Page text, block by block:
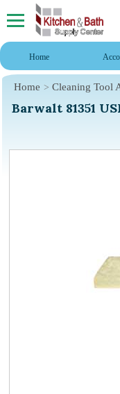
Home
Home Cleaning Tool
Barwalt 81351